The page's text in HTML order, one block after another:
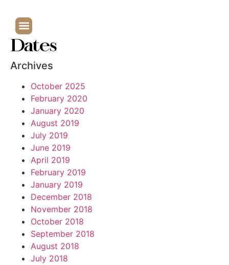
Dates
Archives
October 2025
February 2020
January 2020
August 2019
July 2019
June 2019
April 2019
February 2019
January 2019
December 2018
November 2018
October 2018
September 2018
August 2018
July 2018